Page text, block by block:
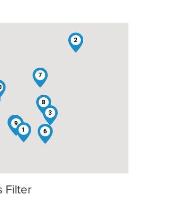
1
2
3
5
6
7
8
9
Filter